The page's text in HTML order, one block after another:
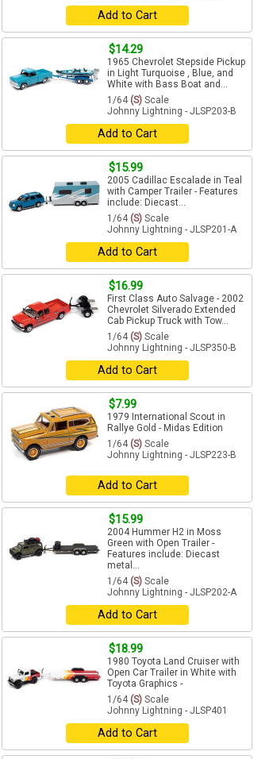
Add to Cart
$14.29
1965 Chevrolet Stepside Pickup
in Light Turquoise , Blue, and
White with Bass Boat and...
1/64 (S) Scale
Johnny Lightning - JLSP203-B
Add to Cart
$15.99
2005 Cadillac Escalade in Teal
with Camper Trailer - Features
include: Diecast...
1/64 (S) Scale
Johnny Lightning - JLSP201-A
Add to Cart
$16.99
First Class Auto Salvage - 2002
Chevrolet Silverado Extended
Cab Pickup Truck with Tow...
1/64 (S) Scale
Johnny Lightning - JLSP350-B
Add to Cart
$7.99
1979 International Scout in
Rallye Gold - Midas Edition
1/64 (S) Scale
Johnny Lightning - JLSP223-B
Add to Cart
$15.99
2004 Hummer H2 in Moss
Green with Open Trailer -
Features include: Diecast
metal...
1/64 (S) Scale
Johnny Lightning - JLSP202-A
Add to Cart
$18.99
1980 Toyota Land Cruiser with
Open Car Trailer in White with
Toyota Graphics -
1/64 (S) Scale
Johnny Lightning - JLSP401
Add to Cart